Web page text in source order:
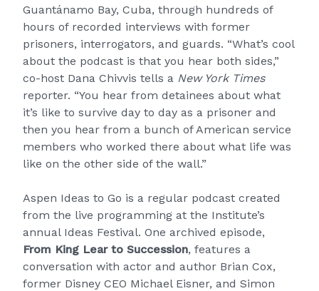
Guantánamo Bay, Cuba, through hundreds of
hours of recorded interviews with former
prisoners, interrogators, and guards. “What’s cool
about the podcast is that you hear both sides,”
co-host Dana Chivvis tells a New York Times
reporter. “You hear from detainees about what
it’s like to survive day to day as a prisoner and
then you hear from a bunch of American service
members who worked there about what life was
like on the other side of the wall.”
Aspen Ideas to Go is a regular podcast created
from the live programming at the Institute’s
annual Ideas Festival. One archived episode,
From King Lear to Succession, features a
conversation with actor and author Brian Cox,
former Disney CEO Michael Eisner, and Simon